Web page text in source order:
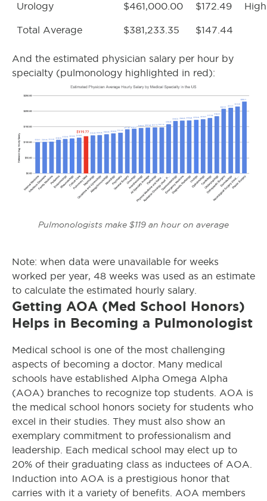
Urology $461,000.00 $172.49 High
Total Average $381,233.35 $147.44
And the estimated physician salary per hour by
specialty (pulmonology highlighted in red):
Pulmonologists make $119 an hour on average
Note: when data were unavailable for weeks
worked per year, 48 weeks was used as an estimate
to calculate the estimated hourly salary.
Getting AOA (Med School Honors)
Helps in Becoming a Pulmonologist
Medical school is one of the most challenging
aspects of becoming a doctor. Many medical
schools have established Alpha Omega Alpha
(AOA) branches to recognize top students. AOA is
the medical school honors society for students who
excel in their studies. They must also show an
exemplary commitment to professionalism and
leadership. Each medical school may elect up to
20% of their graduating class as inductees of AOA.
Induction into AOA is a prestigious honor that
carries with it a variety of benefits. AOA members